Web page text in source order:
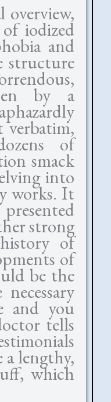
iodized
and
structure
by a
verbatim,
of
smack
into
works. It
strong
of
of
be the
and you
tells
a lengthy,
which